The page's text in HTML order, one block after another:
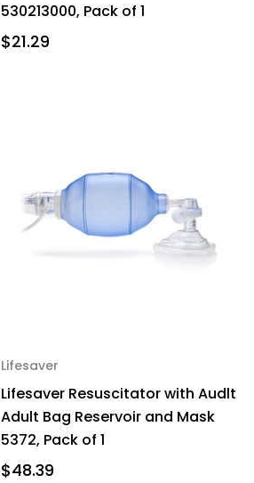
530213000, Pack of 1
$21.29
Lifesaver
Lifesaver Resuscitator with Audlt
Adult Bag Reservoir and Mask
5372, Pack of 1
$48.39